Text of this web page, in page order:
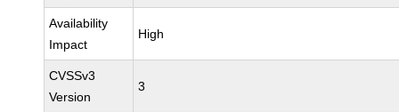
Availability
Impact
High
CVSSv3
Version
3